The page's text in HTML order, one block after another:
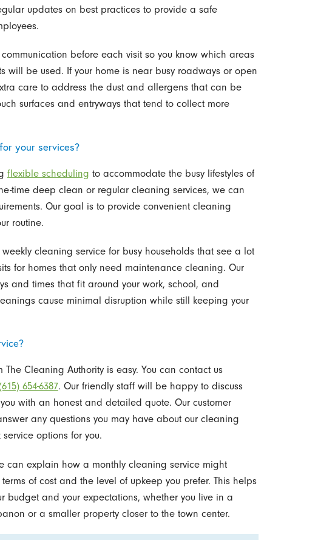
updates on best practices to provide a safe
before each visit so you know which areas
be used. If your home is near busy roadways or open
care to address the dust and allergens that can be
surfaces and entryways that tend to collect more
your services?
flexible scheduling to accommodate the busy lifestyles of
time deep clean or regular cleaning services, we can
Our goal is to provide convenient cleaning
routine.
cleaning service for busy households that see a lot
for homes that only need maintenance cleaning. Our
and times that fit around your work, school, and
cause minimal disruption while still keeping your
The Cleaning Authority is easy. You can contact us
654-6387. Our friendly staff will be happy to discuss
with an honest and detailed quote. Our customer
any questions you may have about our cleaning
options for you.
can explain how a monthly cleaning service might
of cost and the level of upkeep you prefer. This helps
budget and your expectations, whether you live in a
or a smaller property closer to the town center.